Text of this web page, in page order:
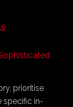
prioritise
specific in-